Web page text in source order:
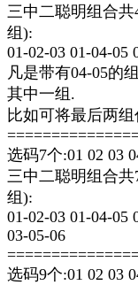
三中二聪明组合
组):
01-02-03 01-04-05
凡是带有04-05的
其中一组.
比如可将最后两
选码7个:01 02 03
三中二聪明组合
组):
01-02-03 01-04-05
03-05-06
选码9个:01 02 03